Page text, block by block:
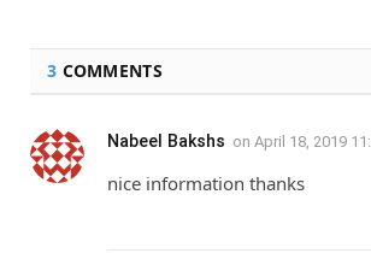
3 COMMENTS
Nabeel Bakshs on April 18, 2019
nice information thanks